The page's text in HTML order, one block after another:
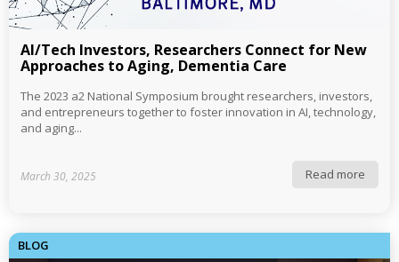
AI/Tech Investors, Researchers Connect for New
Approaches to Aging, Dementia Care
The 2023 a2 National Symposium brought researchers, investors,
and entrepreneurs together to foster innovation in AI, technology,
and aging...
March 30, 2025 Read more
BLOG